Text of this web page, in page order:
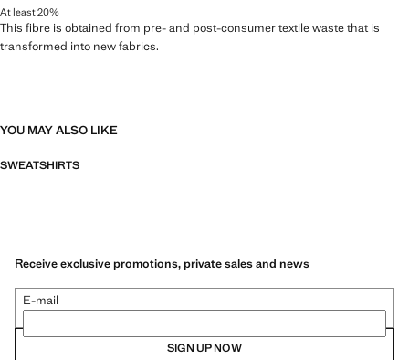
At least 20%
This fibre is obtained from pre- and post-consumer textile waste that is
transformed into new fabrics.
YOU MAY ALSO LIKE
SWEATSHIRTS
Receive exclusive promotions, private sales and news
E-mail
SIGN UP NOW